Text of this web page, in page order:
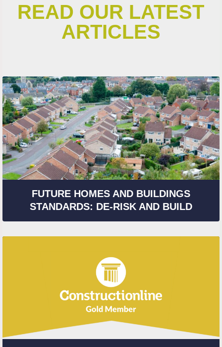
READ OUR LATEST
ARTICLES
FUTURE HOMES AND BUILDINGS
STANDARDS: DE-RISK AND BUILD